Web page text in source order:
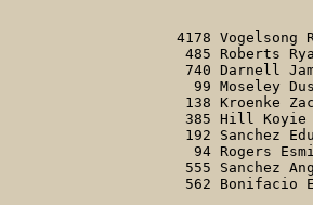
4178 Vogelsong
485 Roberts
740 Darnell
99 Moseley
138 Kroenke
385 Hill Koyie
192 Sanchez
94 Rogers
555 Sanchez
562 Bonifacio